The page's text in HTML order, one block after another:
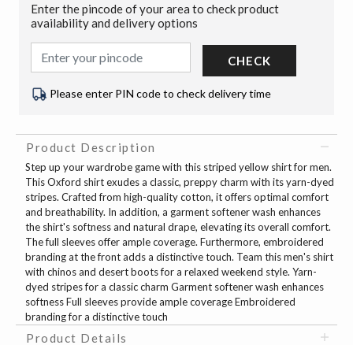
Enter the pincode of your area to check product
availability and delivery options
CHECK
Please enter PIN code to check delivery time
Product Description
Step up your wardrobe game with this striped yellow shirt for men.
This Oxford shirt exudes a classic, preppy charm with its yarn-dyed
stripes. Crafted from high-quality cotton, it offers optimal comfort
and breathability. In addition, a garment softener wash enhances
the shirt's softness and natural drape, elevating its overall comfort.
The full sleeves offer ample coverage. Furthermore, embroidered
branding at the front adds a distinctive touch. Team this men's shirt
with chinos and desert boots for a relaxed weekend style. Yarn-
dyed stripes for a classic charm Garment softener wash enhances
softness Full sleeves provide ample coverage Embroidered
branding for a distinctive touch
Product Details